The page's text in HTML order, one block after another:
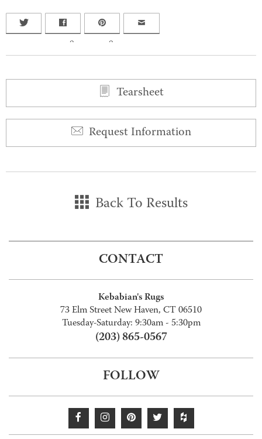
0 0
Tearsheet
Request Information
Back To Results
CONTACT
Kebabian's Rugs
73 Elm Street New Haven, CT 06510
Tuesday-Saturday: 9:30am - 5:30pm
(203) 865-0567
FOLLOW